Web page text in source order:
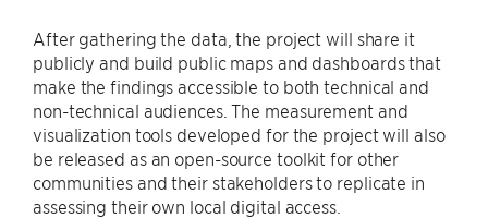
After gathering the data, the project will share it
publicly and build public maps and dashboards that
make the findings accessible to both technical and
non-technical audiences. The measurement and
visualization tools developed for the project will also
be released as an open-source toolkit for other
communities and their stakeholders to replicate in
assessing their own local digital access.